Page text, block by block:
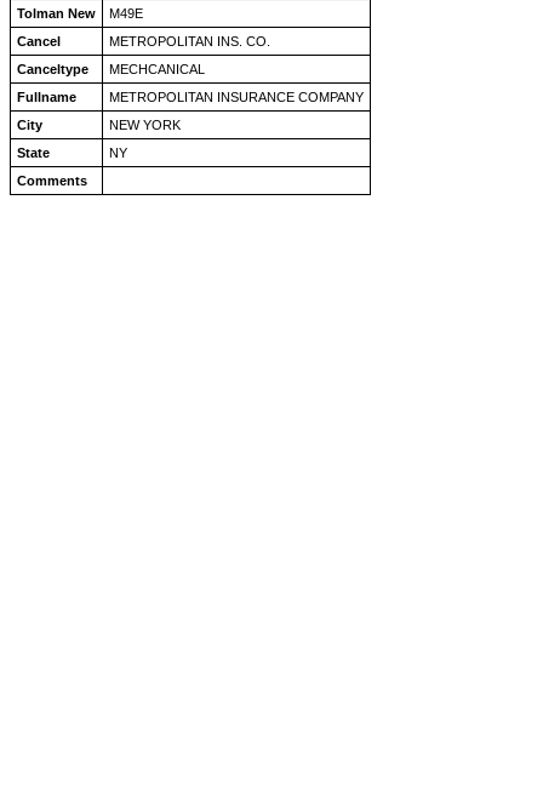
Tolman New
M49E
Cancel
METROPOLITAN INS. CO.
Canceltype
MECHCANICAL
Fullname
METROPOLITAN INSURANCE COMPANY
City
NEW YORK
State
NY
Comments